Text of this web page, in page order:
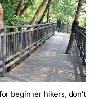
beginner hikers, don't